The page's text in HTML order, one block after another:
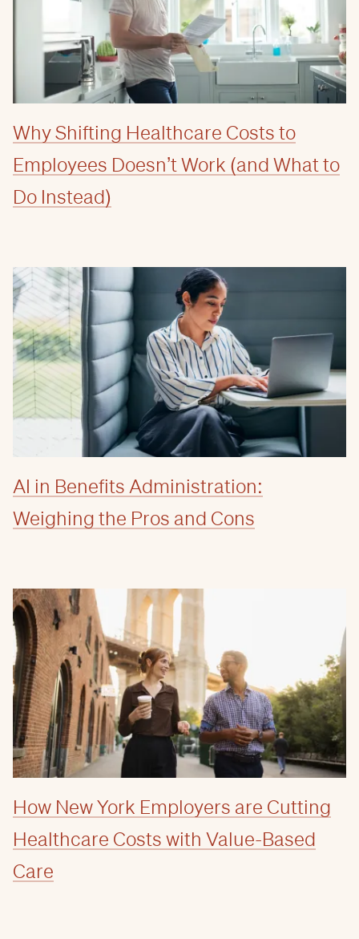
Why Shifting Healthcare Costs to
Employees Doesn’t Work (and What to
Do Instead)
AI in Benefits Administration:
Weighing the Pros and Cons
How New York Employers are Cutting
Healthcare Costs with Value-Based
Care